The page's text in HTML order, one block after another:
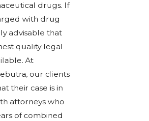
drugs. If
with drug
advisable that
quality legal
At
our clients
their case is in
attorneys who
of combined